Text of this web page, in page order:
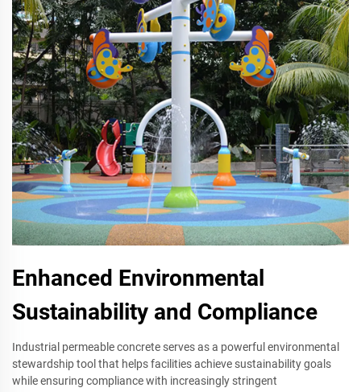
Enhanced Environmental
Sustainability and Compliance
Industrial permeable concrete serves as a powerful environmental
stewardship tool that helps facilities achieve sustainability goals
while ensuring compliance with increasingly stringent